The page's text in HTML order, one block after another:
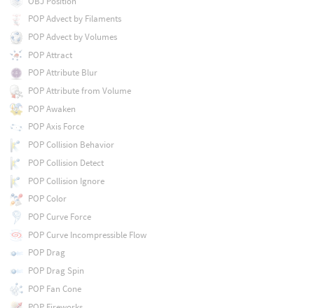
POP Advect by Filaments
POP Advect by Volumes
POP Attract
POP Attribute Blur
POP Attribute from Volume
POP Awaken
POP Axis Force
POP Collision Behavior
POP Collision Detect
POP Collision Ignore
POP Color
POP Curve Force
POP Curve Incompressible Flow
POP Drag
POP Drag Spin
POP Fan Cone